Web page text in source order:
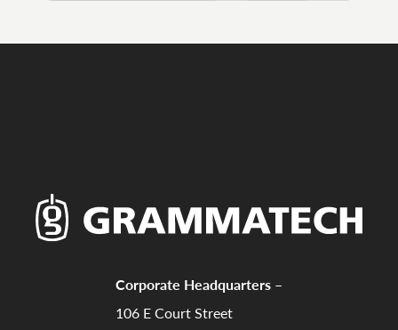
Corporate Headquarters –
106 E Court Street